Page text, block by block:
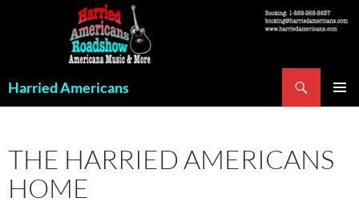
Harried Americans
THE HARRIED AMERICANS
HOME